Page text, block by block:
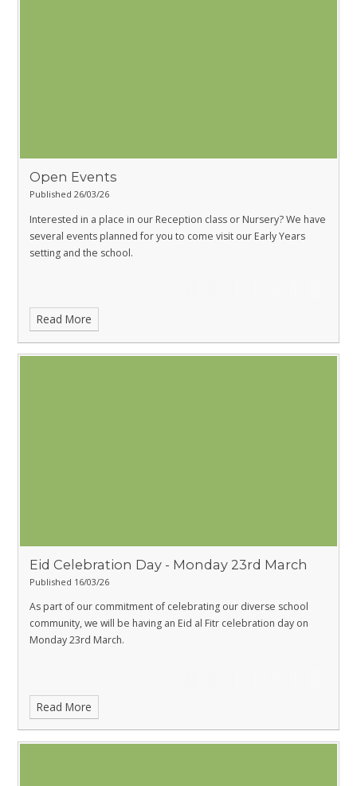
Open Events
Published 26/03/26
Interested in a place in our Reception class or Nursery? We have
several events planned for you to come visit our Early Years
setting and the school.
Read More
Eid Celebration Day - Monday 23rd March
Published 16/03/26
As part of our commitment of celebrating our diverse school
community, we will be having an Eid al Fitr celebration day on
Monday 23rd March.
Read More